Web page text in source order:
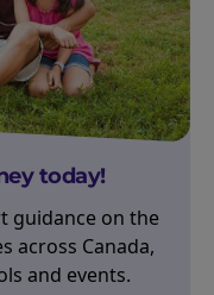
today!
guidance on the
across Canada,
and events.